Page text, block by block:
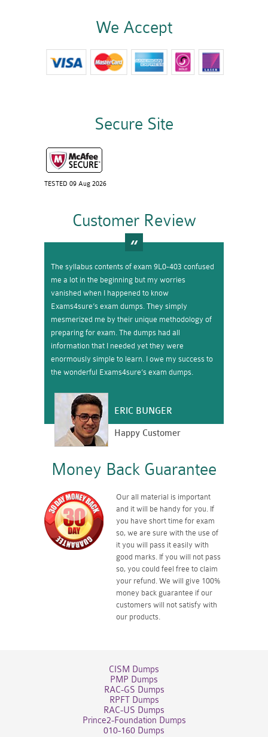
We Accept
Secure Site
TESTED 09 Aug 2026
Customer Review
The syllabus contents of exam 9L0-403 confused
me a lot in the beginning but my worries
vanished when I happened to know
Exams4sure’s exam dumps. They simply
mesmerized me by their unique methodology of
preparing for exam. The dumps had all
information that I needed yet they were
enormously simple to learn. I owe my success to
the wonderful Exams4sure’s exam dumps.
ERIC BUNGER
Happy Customer
Money Back Guarantee
Our all material is important
and it will be handy for you. If
you have short time for exam
so, we are sure with the use of
it you will pass it easily with
good marks. If you will not pass
so, you could feel free to claim
your refund. We will give 100%
money back guarantee if our
customers will not satisfy with
our products.
CISM Dumps
PMP Dumps
RAC-GS Dumps
RPFT Dumps
RAC-US Dumps
Prince2-Foundation Dumps
010-160 Dumps